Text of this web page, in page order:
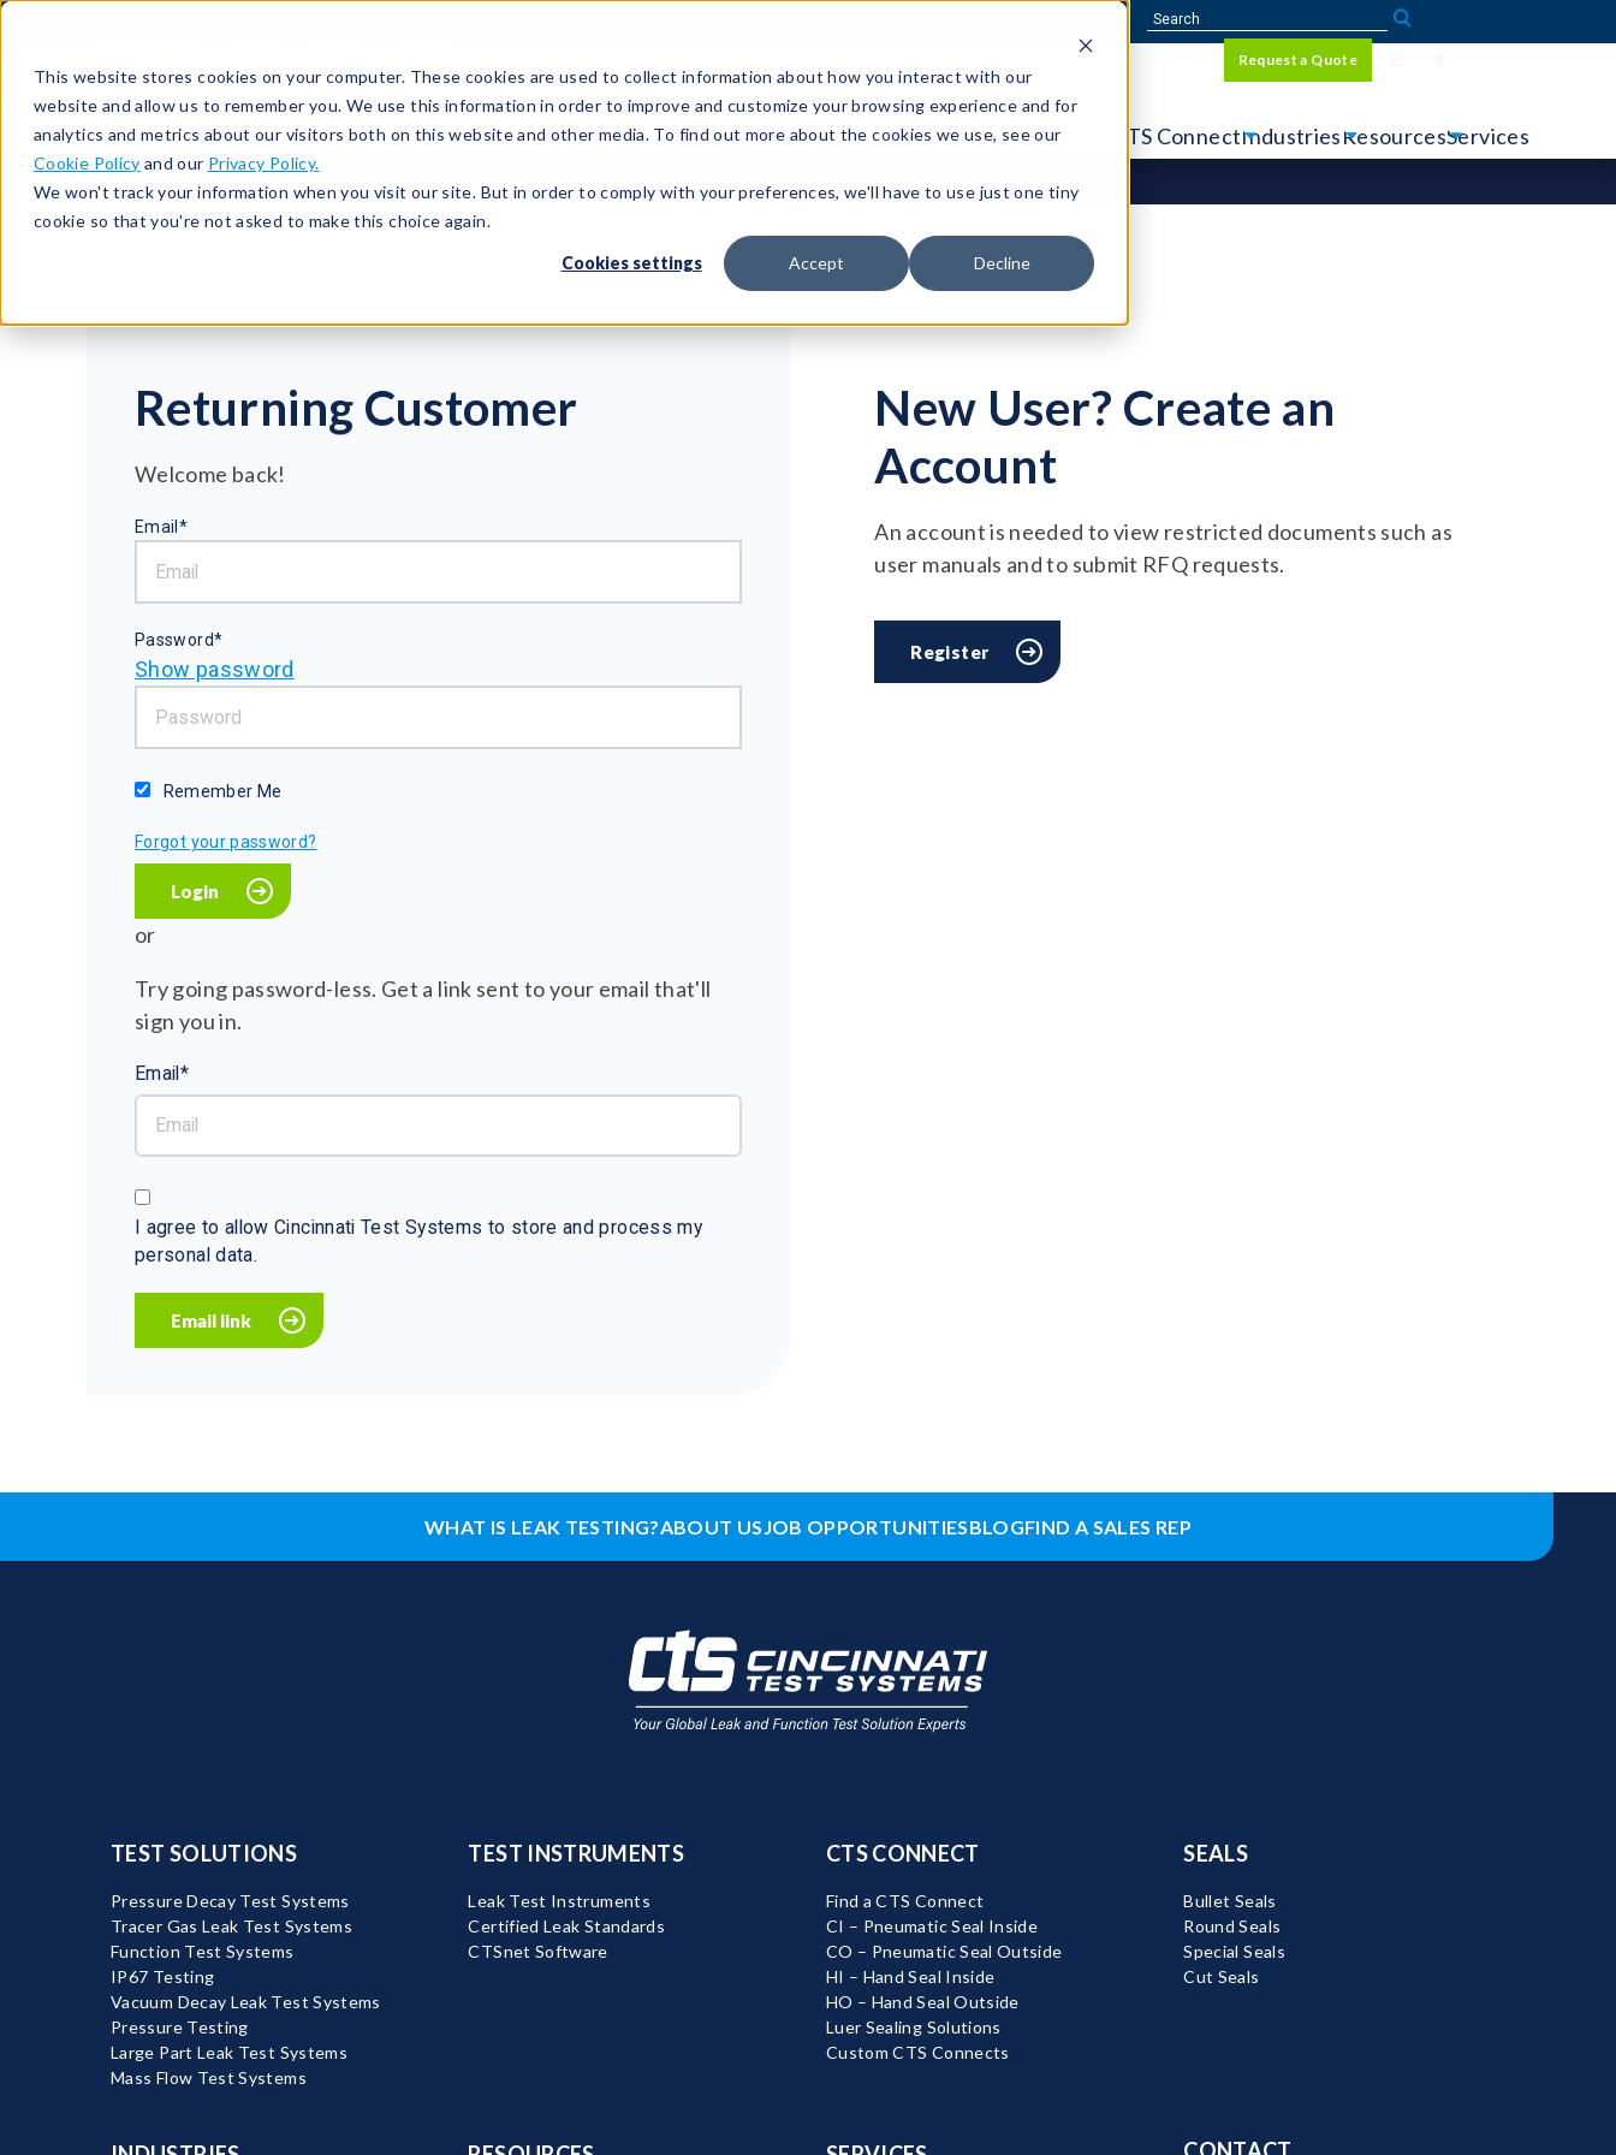
This website stores cookies on your computer. These cookies are used to collect information about how you interact with our
website and allow us to remember you. We use this information in order to improve and customize your browsing experience and for
analytics and metrics about our visitors both on this website and other media. To find out more about the cookies we use, see our
Cookie Policy and our Privacy Policy.
We won't track your information when you visit our site. But in order to comply with your preferences, we'll have to use just one tiny
cookie so that you're not asked to make this choice again.
Cookies settings Accept Decline
Request a Quote
Test SolutionsTest InstrumentsIntegrated Systems CTS ConnectIndustriesResourcesServices
Returning Customer
Welcome back!
Email*
Password*
Show password
Remember Me
Forgot your password?
or
Try going password-less. Get a link sent to your email that'll
sign you in.
Email*
I agree to allow Cincinnati Test Systems to store and process my
personal data.
New User? Create an
Account
An account is needed to view restricted documents such as
user manuals and to submit RFQ requests.
Register
WHAT IS LEAK TESTING?ABOUT USJOB OPPORTUNITIESBLOGFIND A SALES REP
TEST SOLUTIONS
Pressure Decay Test Systems
Tracer Gas Leak Test Systems
Function Test Systems
IP67 Testing
Vacuum Decay Leak Test Systems
Pressure Testing
Large Part Leak Test Systems
Mass Flow Test Systems
TEST INSTRUMENTS
Leak Test Instruments
Certified Leak Standards
CTSnet Software
CTS CONNECT
Find a CTS Connect
CI – Pneumatic Seal Inside
CO – Pneumatic Seal Outside
HI – Hand Seal Inside
HO – Hand Seal Outside
Luer Sealing Solutions
Custom CTS Connects
SEALS
Bullet Seals
Round Seals
Special Seals
Cut Seals